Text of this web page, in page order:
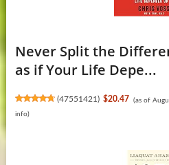
Never Split the
as if Your Life Depe...
(47551421) $20.47 (as of
info)